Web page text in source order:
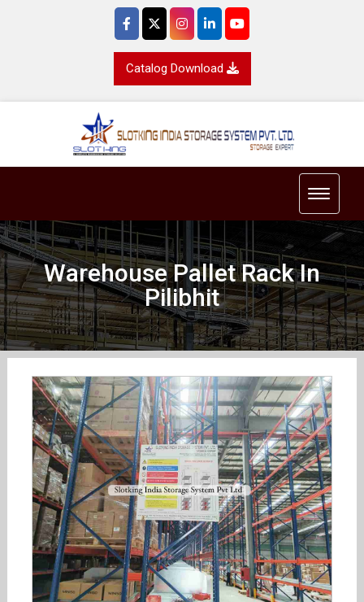
Catalog Download
Toggle
Warehouse Pallet Rack In
Pilibhit